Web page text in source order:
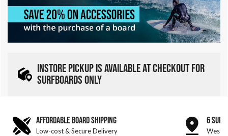
INSTORE PICKUP IS AVAILABLE AT CHECKOUT FOR
SURFBOARDS ONLY
AFFORDABLE BOARD SHIPPING
Low-cost & Secure Delivery
6 SURF
West